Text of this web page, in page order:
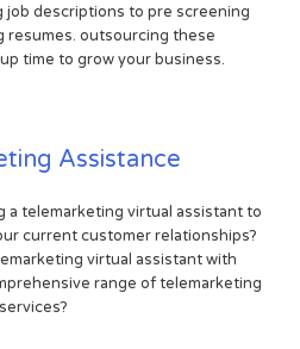
descriptions to pre screening
resumes. outsourcing these
time to grow your business.
Assistance
a telemarketing virtual assistant to
current customer relationships?
virtual assistant with
range of telemarketing
services?